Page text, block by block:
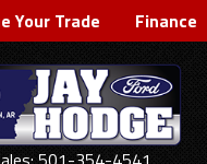
Your Trade Finance